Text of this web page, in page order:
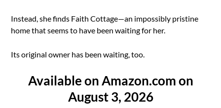
Instead, she finds Faith Cottage—an impossibly pristine
home that seems to have been waiting for her.
Its original owner has been waiting, too.
Available on Amazon.com on
August 3, 2026